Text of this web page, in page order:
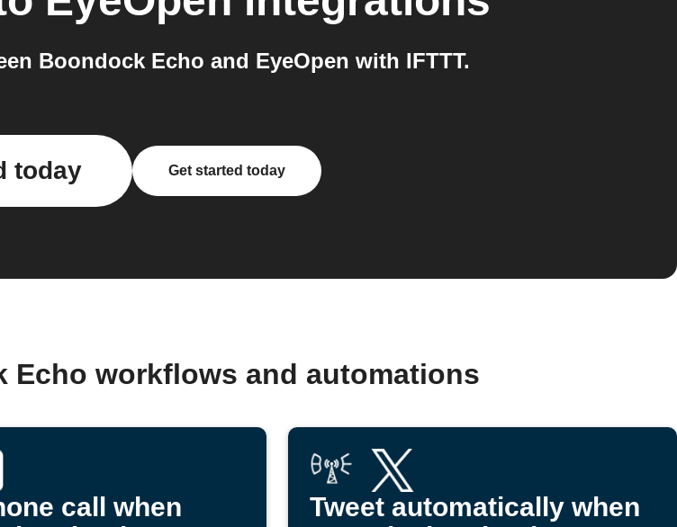
Boondock Echo and EyeOpen with IFTTT.
today Get started today
Echo workflows and automations
call when
Tweet automatically when